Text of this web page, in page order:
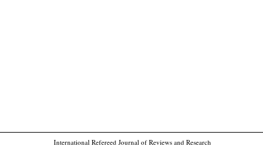
International Refereed Journal of Reviews and Research